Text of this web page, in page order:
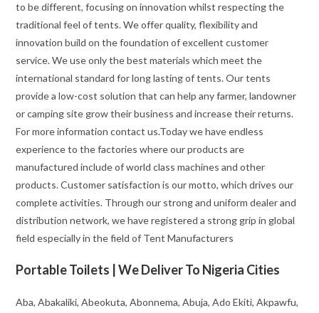
to be different, focusing on innovation whilst respecting the
traditional feel of tents. We offer quality, flexibility and
innovation build on the foundation of excellent customer
service. We use only the best materials which meet the
international standard for long lasting of tents. Our tents
provide a low-cost solution that can help any farmer, landowner
or camping site grow their business and increase their returns.
For more information contact us.Today we have endless
experience to the factories where our products are
manufactured include of world class machines and other
products. Customer satisfaction is our motto, which drives our
complete activities. Through our strong and uniform dealer and
distribution network, we have registered a strong grip in global
field especially in the field of Tent Manufacturers
Portable Toilets | We Deliver To Nigeria Cities
Aba, Abakaliki, Abeokuta, Abonnema, Abuja, Ado Ekiti, Akpawfu,